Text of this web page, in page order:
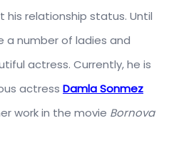
his relationship status. Until
a number of ladies and
actress. Currently, he is
actress Damla Sonmez
work in the movie Bornova